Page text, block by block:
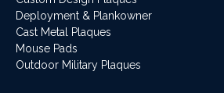
Deployment & Plankowner
Cast Metal Plaques
Mouse Pads
Outdoor Military Plaques